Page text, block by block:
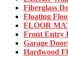
Fiberglass
Floating
FLOOR
Front Entry
Garage
Hardwood